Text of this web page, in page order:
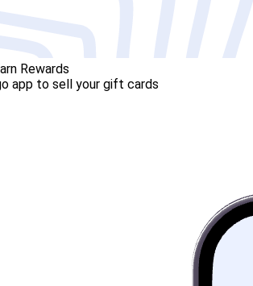
Rewards
app to sell your gift cards